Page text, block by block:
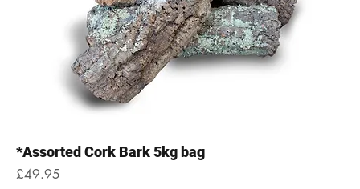
*Assorted Cork Bark 5kg bag
Price
£49.95